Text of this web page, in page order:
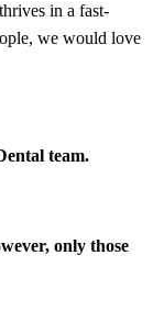
in a fast-
we would love
team.
only those